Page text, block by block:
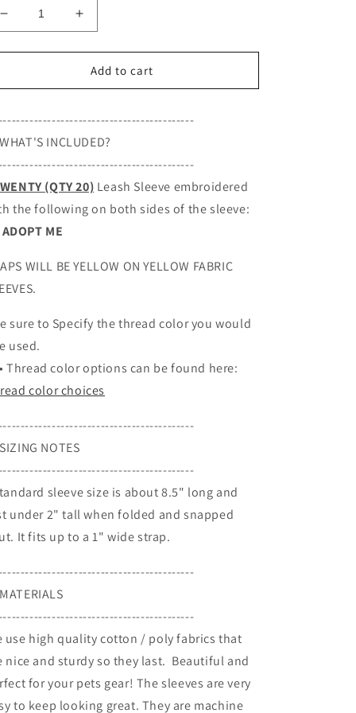
Decrease
quantity
for
ME,
of
20
sleeves
Increase
quantity
for
ADOPT
ME,
of
20
sleeves
Add to cart
INCLUDED?
(QTY 20) Leash Sleeve embroidered
the following on both sides of the sleeve:
ADOPT ME
WILL BE YELLOW ON YELLOW FABRIC
sure to Specify the thread color you would
used.
Thread color options can be found here:
color choices
NOTES
sleeve size is about 8.5" long and
under 2" tall when folded and snapped
It fits up to a 1" wide strap.
use high quality cotton / poly fabrics that
nice and sturdy so they last. Beautiful and
for your pets gear! The sleeves are very
to keep looking great. They are machine